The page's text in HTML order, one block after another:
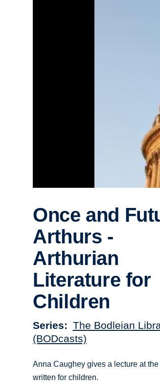
Once and
Arthurs -
Arthurian
Literature for
Children
Series
The Bodleian
(BODcasts)
Anna Caughey gives a lecture at
written for children.